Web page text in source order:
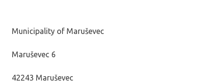
Municipality of Maruševec
Maruševec 6
42243 Maruševec